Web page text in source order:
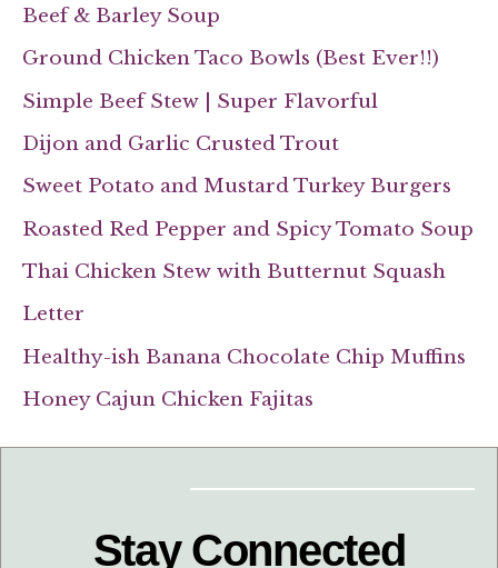
Beef & Barley Soup
Ground Chicken Taco Bowls (Best Ever!!)
Simple Beef Stew | Super Flavorful
Dijon and Garlic Crusted Trout
Sweet Potato and Mustard Turkey Burgers
Roasted Red Pepper and Spicy Tomato Soup
Thai Chicken Stew with Butternut Squash
Letter
Healthy-ish Banana Chocolate Chip Muffins
Honey Cajun Chicken Fajitas
Stay Connected